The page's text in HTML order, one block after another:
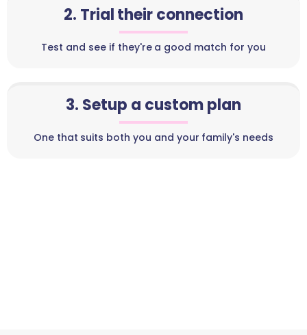
2. Trial their connection
Test and see if they're a good match for you
3. Setup a custom plan
One that suits both you and your family's needs